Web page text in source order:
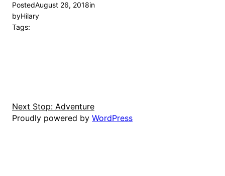
PostedAugust 26, 2018in
byHilary
Tags:
Next Stop: Adventure
Proudly powered by WordPress